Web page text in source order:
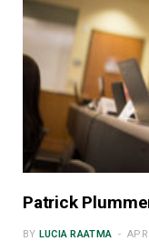
Patrick
BY LUCIA RAATMA